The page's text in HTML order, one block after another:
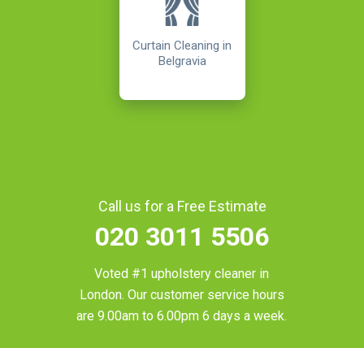
Curtain Cleaning in
Belgravia
Call us for a Free Estimate
020 3011 5506
Voted #1 upholstery cleaner in
London. Our customer service hours
are 9.00am to 6.00pm 6 days a week.